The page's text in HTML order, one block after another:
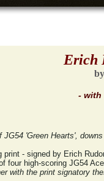
Erich
- with
JG54 'Green Hearts',
print - signed by Erich
four high-scoring JG54
with the print signatory